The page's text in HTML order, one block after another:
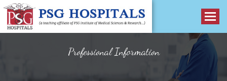
Professional Information